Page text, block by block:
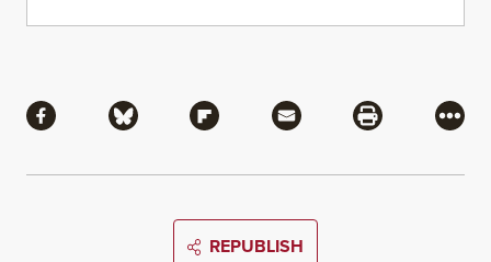
Share via Facebook
Share via BlueskyShare via Flipboard
Share via MailShare via
More
REPUBLISH